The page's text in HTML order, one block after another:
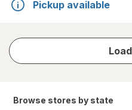
Pickup available
Browse stores by state